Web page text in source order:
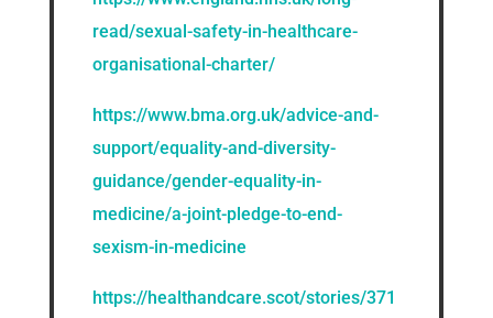
read/sexual-safety-in-healthcare-
organisational-charter/
https://www.bma.org.uk/advice-and-
support/equality-and-diversity-
guidance/gender-equality-in-
medicine/a-joint-pledge-to-end-
sexism-in-medicine
https://healthandcare.scot/stories/371